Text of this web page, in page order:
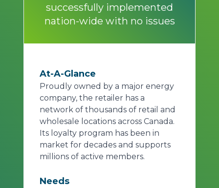
successfully implemented
nation-wide with no issues
At-A-Glance
Proudly owned by a major energy
company, the retailer has a
network of thousands of retail and
wholesale locations across Canada.
Its loyalty program has been in
market for decades and supports
millions of active members.
Needs